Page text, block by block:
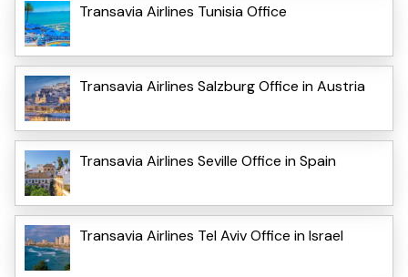
Transavia Airlines Tunisia Office
Transavia Airlines Salzburg Office in Austria
Transavia Airlines Seville Office in Spain
Transavia Airlines Tel Aviv Office in Israel